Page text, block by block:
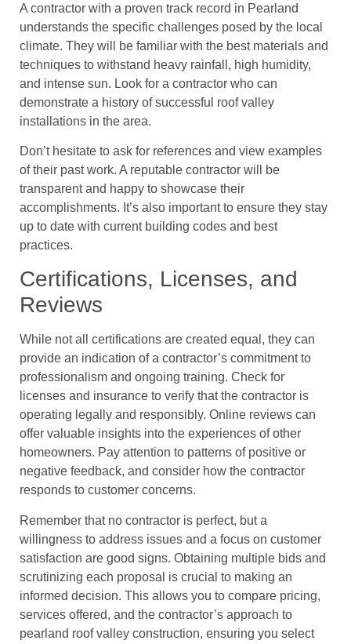
A contractor with a proven track record in Pearland
understands the specific challenges posed by the local
climate. They will be familiar with the best materials and
techniques to withstand heavy rainfall, high humidity,
and intense sun. Look for a contractor who can
demonstrate a history of successful roof valley
installations in the area.
Don’t hesitate to ask for references and view examples
of their past work. A reputable contractor will be
transparent and happy to showcase their
accomplishments. It’s also important to ensure they stay
up to date with current building codes and best
practices.
Certifications, Licenses, and
Reviews
While not all certifications are created equal, they can
provide an indication of a contractor’s commitment to
professionalism and ongoing training. Check for
licenses and insurance to verify that the contractor is
operating legally and responsibly. Online reviews can
offer valuable insights into the experiences of other
homeowners. Pay attention to patterns of positive or
negative feedback, and consider how the contractor
responds to customer concerns.
Remember that no contractor is perfect, but a
willingness to address issues and a focus on customer
satisfaction are good signs. Obtaining multiple bids and
scrutinizing each proposal is crucial to making an
informed decision. This allows you to compare pricing,
services offered, and the contractor’s approach to
pearland roof valley construction, ensuring you select